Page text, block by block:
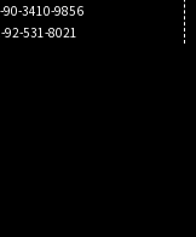
90-3410-9856
92-531-8021